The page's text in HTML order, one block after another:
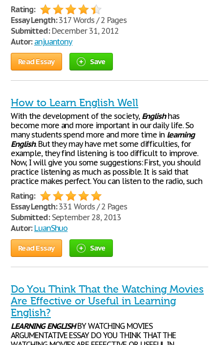
Rating:
Essay Length:317 Words / 2 Pages
Submitted:December 31, 2012
Autor: anjuantony
Read Essay Save
How to Learn English Well
With the development of the society, Englishhas
become more and more important in our daily life. So
many students spend more and more time in learning
English. But they may have met some difficulties, for
example, they find listening is too difficult to improve.
Now, I will give you some suggestions: First, you should
practice listening as much as possible. It is said that
practice makes perfect. You can listen to the radio, such
Rating:
Essay Length:331 Words / 2 Pages
Submitted:September 28, 2013
Autor: LuanShuo
Read Essay Save
Do You Think That the Watching Movies
Are Effective or Useful in Learning
English?
LEARNING ENGLISHBY WATCHING MOVIES
ARGUMENTATIVE ESSAY DO YOU THINK THAT THE